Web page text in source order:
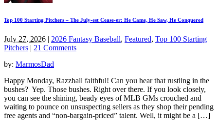
Top 100 Starting Pitchers – The July-est Cease-er: He Came, He Saw, He Conquered
July 27, 2026 | 2026 Fantasy Baseball, Featured, Top 100 Starting
Pitchers | 21 Comments
by: MarmosDad
Happy Monday, Razzball faithful! Can you hear that rustling in the
bushes? Yep. Those bushes. Right over there. If you look closely,
you can see the shining, beady eyes of MLB GMs crouched and
waiting to pounce on unsuspecting sellers as they shop their pending
free agents and “non-bargain-priced” talent. Well, it might be a […]